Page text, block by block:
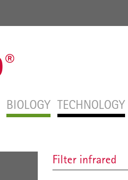
BIOLOGY TECHNOLOGY
Filter infrared